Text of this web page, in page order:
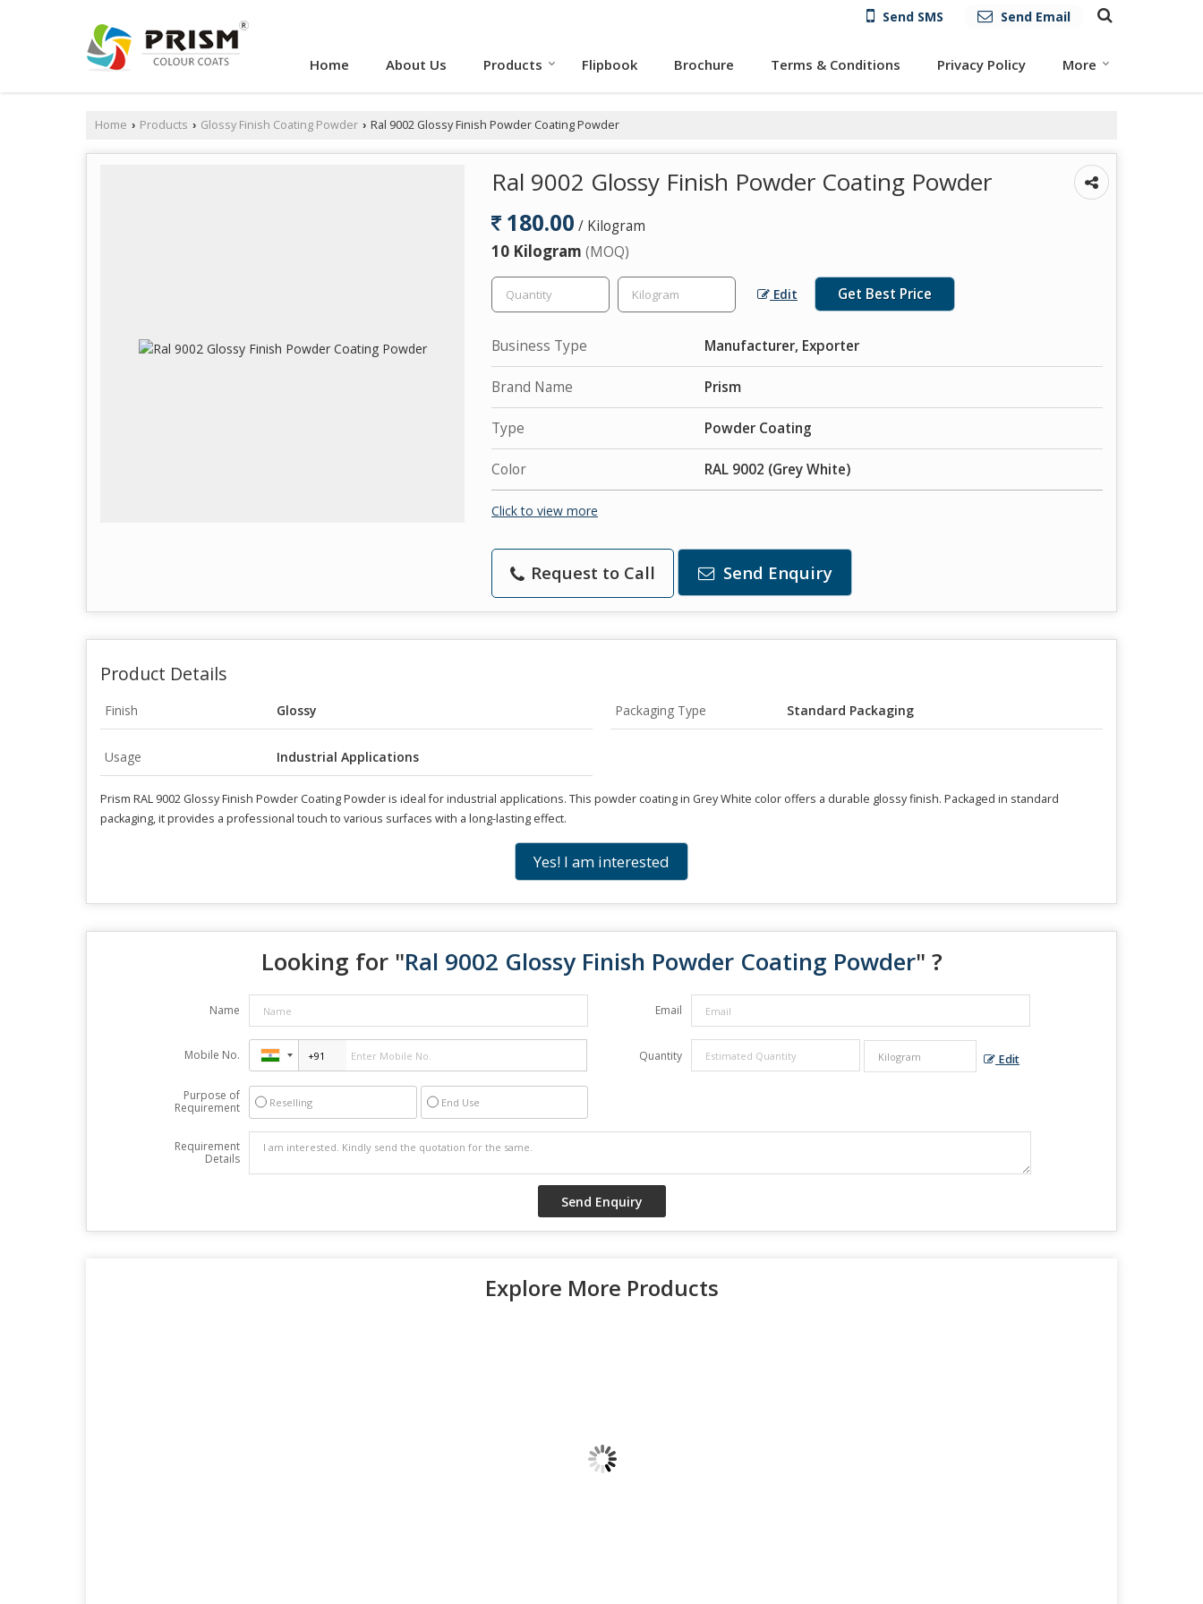
Send SMS Send Email
Home About Us Products Flipbook Brochure Terms & Conditions Privacy Policy More
Home › Products › Glossy Finish Coating Powder › Ral 9002 Glossy Finish Powder Coating Powder
Ral 9002 Glossy Finish Powder Coating Powder
180.00 / Kilogram
10 Kilogram (MOQ)
Edit Get Best Price
Business Type Manufacturer, Exporter
Brand Name Prism
Type Powder Coating
Color RAL 9002 (Grey White)
Click to view more
Request to Call Send Enquiry
Product Details
Finish Glossy Packaging Type Standard Packaging
Usage Industrial Applications
Prism RAL 9002 Glossy Finish Powder Coating Powder is ideal for industrial applications. This powder coating in Grey White color offers a durable glossy finish. Packaged in standard
packaging, it provides a professional touch to various surfaces with a long-lasting effect.
Yes! I am interested
Looking for "Ral 9002 Glossy Finish Powder Coating Powder" ?
Name Email
Mobile No. Quantity Edit
Purpose of
Requirement
Reselling End Use
Requirement
Details
Explore More Products